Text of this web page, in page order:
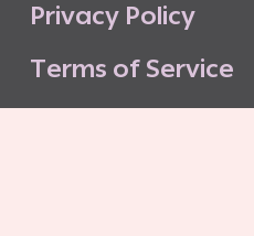
Privacy Policy
Terms of Service